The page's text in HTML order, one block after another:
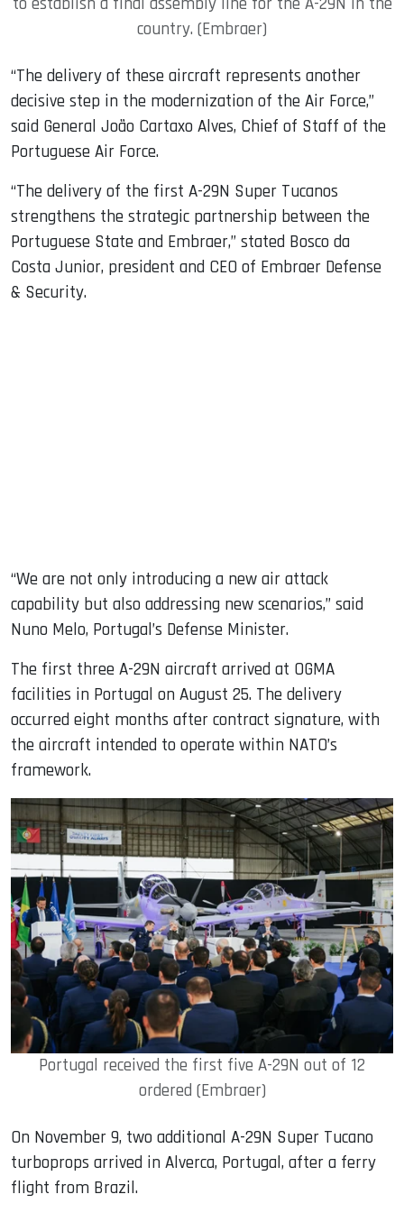
country. (Embraer)
“The delivery of these aircraft represents another
decisive step in the modernization of the Air Force,”
said General João Cartaxo Alves, Chief of Staff of the
Portuguese Air Force.
“The delivery of the first A-29N Super Tucanos
strengthens the strategic partnership between the
Portuguese State and Embraer,” stated Bosco da
Costa Junior, president and CEO of Embraer Defense
& Security.
“We are not only introducing a new air attack
capability but also addressing new scenarios,” said
Nuno Melo, Portugal’s Defense Minister.
The first three A-29N aircraft arrived at OGMA
facilities in Portugal on August 25. The delivery
occurred eight months after contract signature, with
the aircraft intended to operate within NATO’s
framework.
Portugal received the first five A-29N out of 12
ordered (Embraer)
On November 9, two additional A-29N Super Tucano
turboprops arrived in Alverca, Portugal, after a ferry
flight from Brazil.